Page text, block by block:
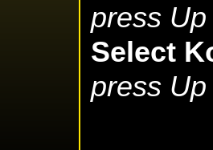
press Up
Select
press Up